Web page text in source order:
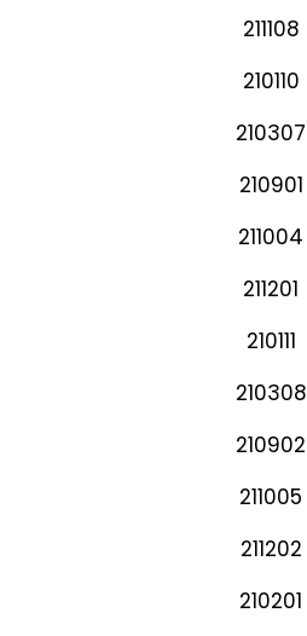
211108
210110
210307
210901
211004
211201
210111
210308
210902
211005
211202
210201